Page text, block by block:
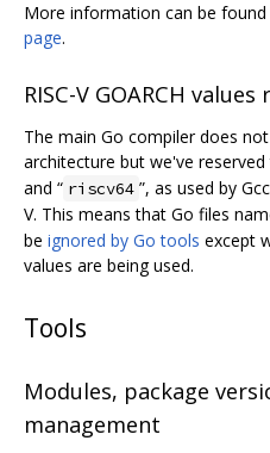
More information can be
page.
RISC-V GOARCH values
The main Go compiler does
architecture but we've reserved
and “ riscv64 ”, as used by
V. This means that Go files
be ignored by Go tools except
values are being used.
Tools
Modules, package
management